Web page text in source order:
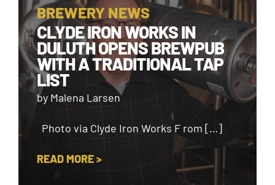
BREWERY NEWS
CLYDE IRON WORKS IN
DULUTH OPENS BREWPUB
WITH A TRADITIONAL TAP
LIST
by Malena Larsen
Photo via Clyde Iron Works F rom […]
READ MORE >